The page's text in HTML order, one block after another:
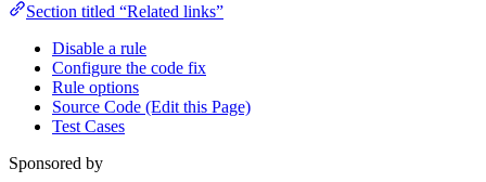
Section titled “Related links”
Disable a rule
Configure the code fix
Rule options
Source Code (Edit this Page)
Test Cases
Sponsored by